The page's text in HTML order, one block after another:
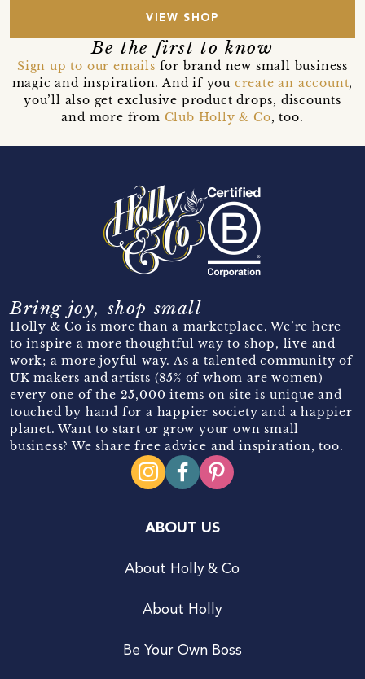
VIEW SHOP
Be the first to know
Sign up to our emails for brand new small business
magic and inspiration. And if you create an account,
you’ll also get exclusive product drops, discounts
and more from Club Holly & Co, too.
Bring joy, shop small
Holly & Co is more than a marketplace. We’re here
to inspire a more thoughtful way to shop, live and
work; a more joyful way. As a talented community of
UK makers and artists (85% of whom are women)
every one of the 25,000 items on site is unique and
touched by hand for a happier society and a happier
planet. Want to start or grow your own small
business? We share free advice and inspiration, too.
ABOUT US
About Holly & Co
About Holly
Be Your Own Boss